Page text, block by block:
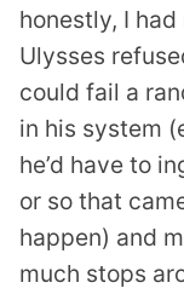
honestly, I
Ulysses
could fail a
in his system
he’d have to
or so that
happen) and
much stops